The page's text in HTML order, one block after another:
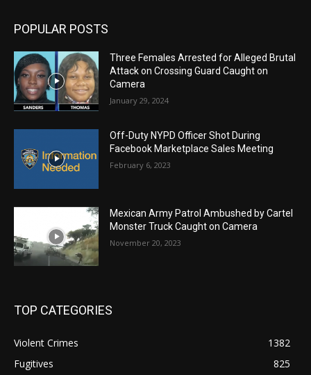
POPULAR POSTS
Three Females Arrested for Alleged Brutal
Attack on Crossing Guard Caught on
Camera
January 29, 2024
Off-Duty NYPD Officer Shot During
Facebook Marketplace Sales Meeting
February 6, 2023
Mexican Army Patrol Ambushed by Cartel
Monster Truck Caught on Camera
November 20, 2023
TOP CATEGORIES
Violent Crimes
1382
Fugitives
825